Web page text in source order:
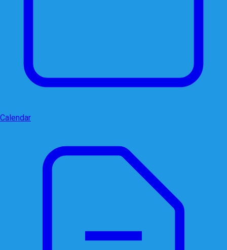
Calendar